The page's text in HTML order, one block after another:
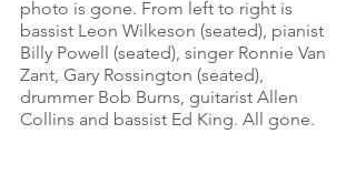
photo is gone. From left to right is
bassist Leon Wilkeson (seated), pianist
Billy Powell (seated), singer Ronnie Van
Zant, Gary Rossington (seated),
drummer Bob Burns, guitarist Allen
Collins and bassist Ed King. All gone.